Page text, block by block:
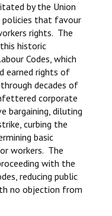
by the Union
policies that favour
rights. The
historic
Codes, which
earned rights of
decades of
corporate
bargaining, diluting
curbing the
basic
workers. The
with the
reducing public
no objection from